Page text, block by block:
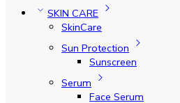
SKIN CARE
SkinCare
Sun Protection
Sunscreen
Serum
Face Serum